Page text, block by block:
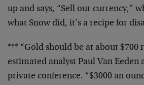
up and says, “Sell our currency,”
what Snow did, it’s a recipe for
*** “Gold should be at about $700
estimated analyst Paul Van Eeden
private conference. “$3000 an